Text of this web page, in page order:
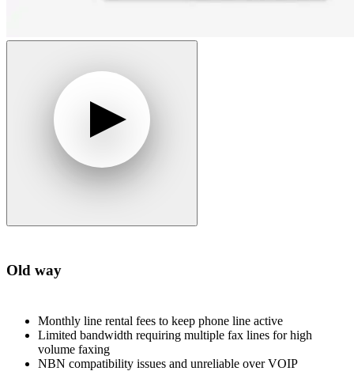
Old way
Monthly line rental fees to keep phone line active
Limited bandwidth requiring multiple fax lines for high
volume faxing
NBN compatibility issues and unreliable over VOIP